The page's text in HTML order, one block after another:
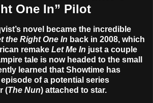
One In” Pilot
novel became the incredible
the Right One In back in 2008, which
remake Let Me In just a couple
tale is now headed to the small
learned that Showtime has
of a potential series
(The Nun) attached to star.